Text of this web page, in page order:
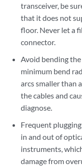
transceiver, be
that it does not
floor. Never let a
connector.
Avoid bending
minimum bend
arcs smaller than
the cables and
diagnose.
Frequent
in and out of
instruments,
damage from